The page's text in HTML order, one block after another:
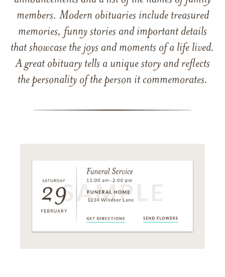
members. Modern obituaries include treasured
memories, funny stories and important details
that showcase the joys and moments of a life lived.
A great obituary tells a unique story and reflects
the personality of the person it commemorates.